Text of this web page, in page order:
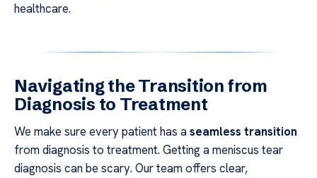
healthcare.
Navigating the Transition from
Diagnosis to Treatment
We make sure every patient has aseamless transition
from diagnosis to treatment. Getting a meniscus tear
diagnosis can be scary. Our team offers clear,